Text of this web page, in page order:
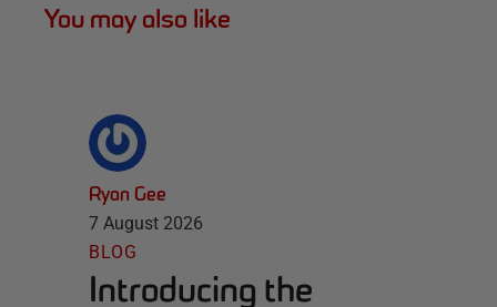
You may also like
Ryan Gee
7 August 2026
BLOG
Introducing the